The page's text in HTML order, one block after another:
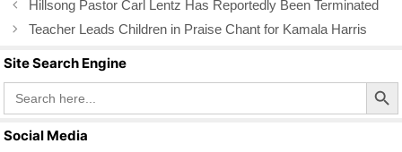
o
k
Hillsong Pastor Carl Lentz Has Reportedly Been Terminated
Teacher Leads Children in Praise Chant for Kamala Harris
Site Search Engine
Search
for:
Search Button
Social Media